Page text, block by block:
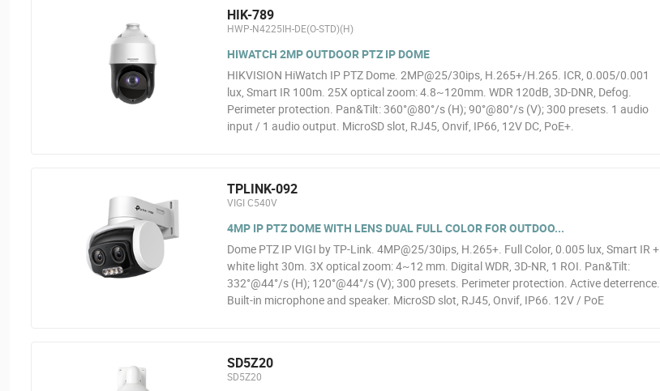
HIK-789
HWP-N4225IH-DE(O-STD)(H)
HIWATCH 2MP OUTDOOR PTZ IP DOME
HIKVISION HiWatch IP PTZ Dome. 2MP@25/30ips, H.265+/H.265. ICR, 0.005/0.001
lux, Smart IR 100m. 25X optical zoom: 4.8~120mm. WDR 120dB, 3D-DNR, Defog.
Perimeter protection. Pan&Tilt: 360°@80°/s (H); 90°@80°/s (V); 300 presets. 1 audio
input / 1 audio output. MicroSD slot, RJ45, Onvif, IP66, 12V DC, PoE+.
TPLINK-092
VIGI C540V
4MP IP PTZ DOME WITH LENS DUAL FULL COLOR FOR OUTDOO...
Dome PTZ IP VIGI by TP-Link. 4MP@25/30ips, H.265+. Full Color, 0.005 lux, Smart IR +
white light 30m. 3X optical zoom: 4~12 mm. Digital WDR, 3D-NR, 1 ROI. Pan&Tilt:
332°@44°/s (H); 120°@44°/s (V); 300 presets. Perimeter protection. Active deterrence.
Built-in microphone and speaker. MicroSD slot, RJ45, Onvif, IP66. 12V / PoE
SD5Z20
SD5Z20